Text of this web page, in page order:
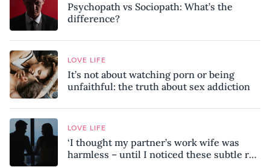
Psychopath vs Sociopath: What’s the
difference?
LOVE LIFE
It’s not about watching porn or being
unfaithful: the truth about sex addiction
LOVE LIFE
‘I thought my partner’s work wife was
harmless – until I noticed these subtle red